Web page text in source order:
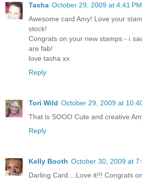
Tasha October 29, 2009 at 4:41 PM
Awesome card Amy! Love your
stock!
Congrats on your new stamps - i
are fab!
love tasha xx
Reply
Tori Wild October 29, 2009 at
That is SOOO Cute and creative
Reply
Kelly Booth October 30, 2009 at
Darling Card....Love it!!! Congrats